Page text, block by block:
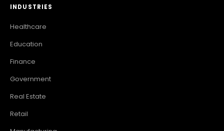
INDUSTRIES
Healthcare
Education
Finance
Government
Real Estate
Retail